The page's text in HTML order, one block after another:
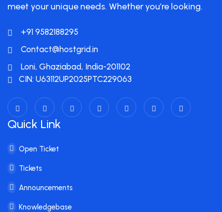
meet your unique needs. Whether you’re looking.
+91 9582188295
Contact@hostgrid.in
Loni, Ghaziabad, India-201102
CIN: U63112UP2025PTC229063
Quick Link
Open Ticket
Tickets
Announcements
Knowledgebase